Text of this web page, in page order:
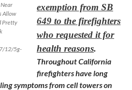
Allow
Pretty
12/5g-
exemption from SB
649 to the firefighters
who requested it for
health reasons.
Throughout California
firefighters have long
symptoms from cell towers on